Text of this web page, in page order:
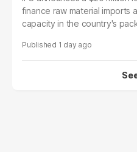
finance raw material imports
capacity in the country's
1 day ago